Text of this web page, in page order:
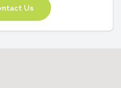
Us